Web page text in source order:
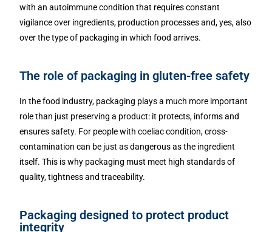
with an autoimmune condition that requires constant
vigilance over ingredients, production processes and, yes, also
over the type of packaging in which food arrives.
The role of packaging in gluten-free safety
In the food industry, packaging plays a much more important
role than just preserving a product: it protects, informs and
ensures safety. For people with coeliac condition, cross-
contamination can be just as dangerous as the ingredient
itself. This is why packaging must meet high standards of
quality, tightness and traceability.
Packaging designed to protect product
integrity